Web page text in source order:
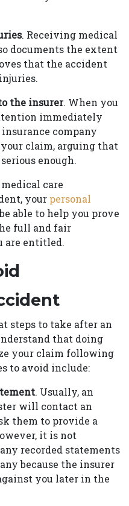
. Receiving medical
documents the extent
that the accident
the insurer. When you
immediately
company
claim, arguing that
enough.
care
your personal
able to help you prove
full and fair
are entitled.
steps to take after an
that doing
your claim following
to avoid include:
. Usually, an
will contact an
them to provide a
it is not
recorded statements
because the insurer
you later in the